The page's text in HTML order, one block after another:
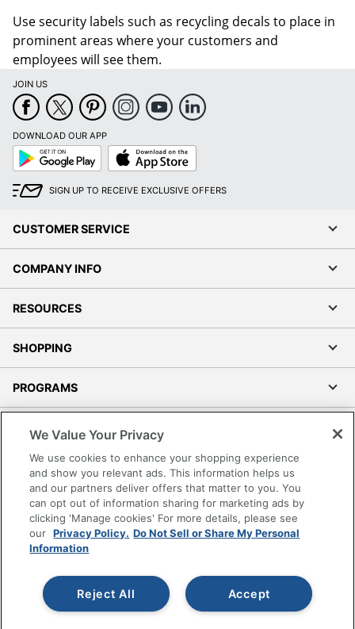
Use security labels such as recycling decals to place in
prominent areas where your customers and
employees will see them.
JOIN US
DOWNLOAD OUR APP
Google
Play
App
Store
SIGN UP TO RECEIVE EXCLUSIVE OFFERS
CUSTOMER SERVICE
COMPANY INFO
RESOURCES
SHOPPING
PROGRAMS
Accessibility
Office Depot Tracking Tools
Grand & Toy Canada
Manage Cookies
Do Not Sell or Share My Personal Information
Copyright © 2026 by Office Depot, LLC. All rights
reserved.
Prices shown are in U.S. Dollars. Please log in for your
pricing. Prices are subject to change. All use of the site is subject
We Value Your Privacy
We use cookies to enhance your shopping experience
and show you relevant ads. This information helps us
and our partners deliver offers that matter to you. You
can opt out of information sharing for marketing ads by
clicking 'Manage cookies' For more details, please see
our Privacy Policy. Do Not Sell or Share My Personal
Information
Accept
Reject All